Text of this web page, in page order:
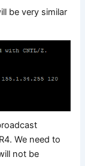
be very similar
We need to
not be